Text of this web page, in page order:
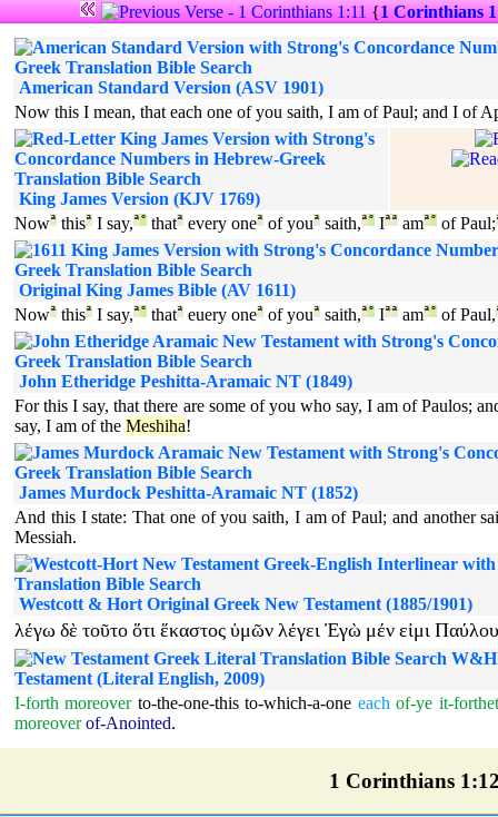
{1 Corinthians
American Standard Version (ASV 1901)
Now this I mean, that each one of you saith, I am of Paul; and I of
King James Version (KJV 1769)
Nowª thisª I say,ª° thatª every oneª of youª saith,ª° Iªª amª° of Paul;
Original King James Bible (AV 1611)
Nowª thisª I say,ª° thatª euery oneª of youª saith,ª° Iªª amª° of Paul,
John Etheridge Peshitta-Aramaic NT (1849)
For this I say, that there are some of you who say, I am of Paulos;
say, I am of the Meshiha!
James Murdock Peshitta-Aramaic NT (1852)
And this I state: That one of you saith, I am of Paul; and another
Messiah.
Westcott & Hort Original Greek New Testament (1885/1901)
λέγω δὲ τοῦτο ὅτι ἕκαστος ὑμῶν λέγει Ἐγὼ μέν εἰμι Παύλου
W&H
Testament (Literal English, 2009)
I-forth moreover to-the-one-this to-which-a-one each of-ye it-
moreover of-Anointed.
1 Corinthians